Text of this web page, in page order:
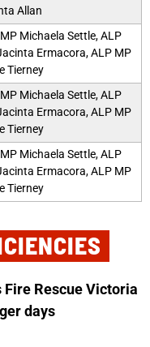
Allan
Michaela Settle, ALP
Ermacora, ALP MP
Tierney
Michaela Settle, ALP
Ermacora, ALP MP
Tierney
Michaela Settle, ALP
Ermacora, ALP MP
Tierney
Rescue Victoria
days